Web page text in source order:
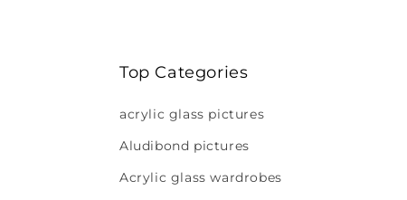
Top Categories
acrylic glass pictures
Aludibond pictures
Acrylic glass wardrobes